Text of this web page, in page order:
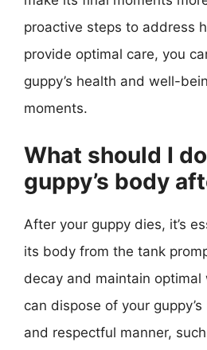
proactive steps to address
provide optimal care, you
guppy’s health and well-
moments.
What should I
guppy’s body
After your guppy dies, it’s
its body from the tank
decay and maintain optimal
can dispose of your
and respectful manner,